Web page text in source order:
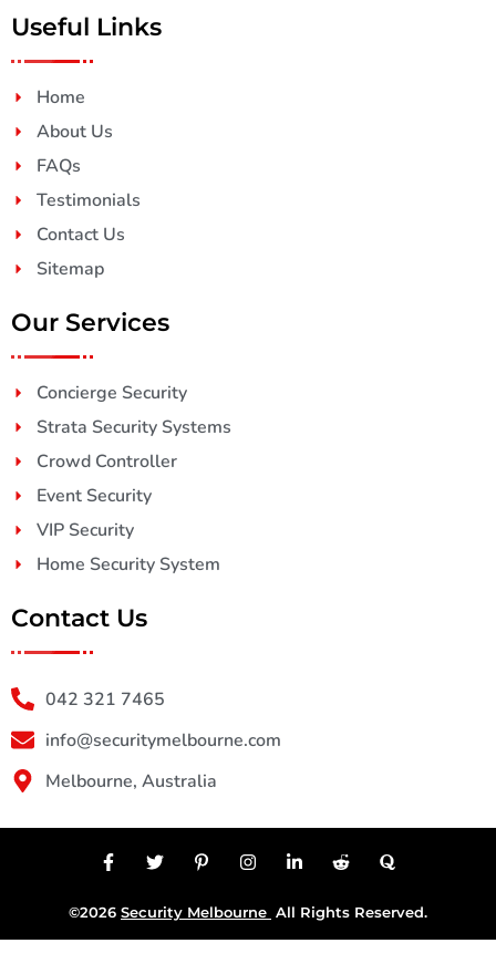
Useful Links
Home
About Us
FAQs
Testimonials
Contact Us
Sitemap
Our Services
Concierge Security
Strata Security Systems
Crowd Controller
Event Security
VIP Security
Home Security System
Contact Us
042 321 7465
info@securitymelbourne.com
Melbourne, Australia
©2026 Security Melbourne All Rights Reserved.